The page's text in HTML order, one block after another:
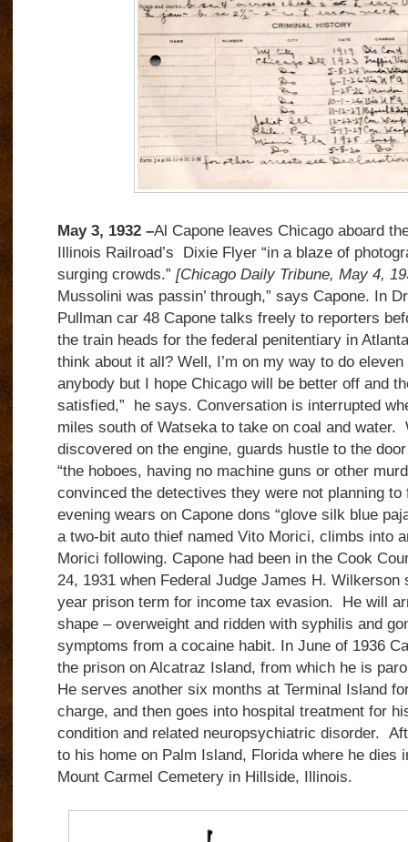
May 3, 1932 –Al Capone leaves Chicago aboard
Illinois Railroad’s Dixie Flyer “in a blaze of
surging crowds.” [Chicago Daily Tribune, May 4,
Mussolini was passin’ through,” says Capone. In
Pullman car 48 Capone talks freely to reporters
the train heads for the federal penitentiary in
think about it all? Well, I’m on my way to do
anybody but I hope Chicago will be better off and
satisfied,” he says. Conversation is interrupted
miles south of Watseka to take on coal and water.
discovered on the engine, guards hustle to the
“the hoboes, having no machine guns or other
convinced the detectives they were not planning to
evening wears on Capone dons “glove silk blue
a two-bit auto thief named Vito Morici, climbs into
Morici following. Capone had been in the Cook
24, 1931 when Federal Judge James H. Wilkerson
year prison term for income tax evasion. He will
shape – overweight and ridden with syphilis and
symptoms from a cocaine habit. In June of 1936
the prison on Alcatraz Island, from which he is
He serves another six months at Terminal Island
charge, and then goes into hospital treatment for
condition and related neuropsychiatric disorder.
to his home on Palm Island, Florida where he dies
Mount Carmel Cemetery in Hillside, Illinois.